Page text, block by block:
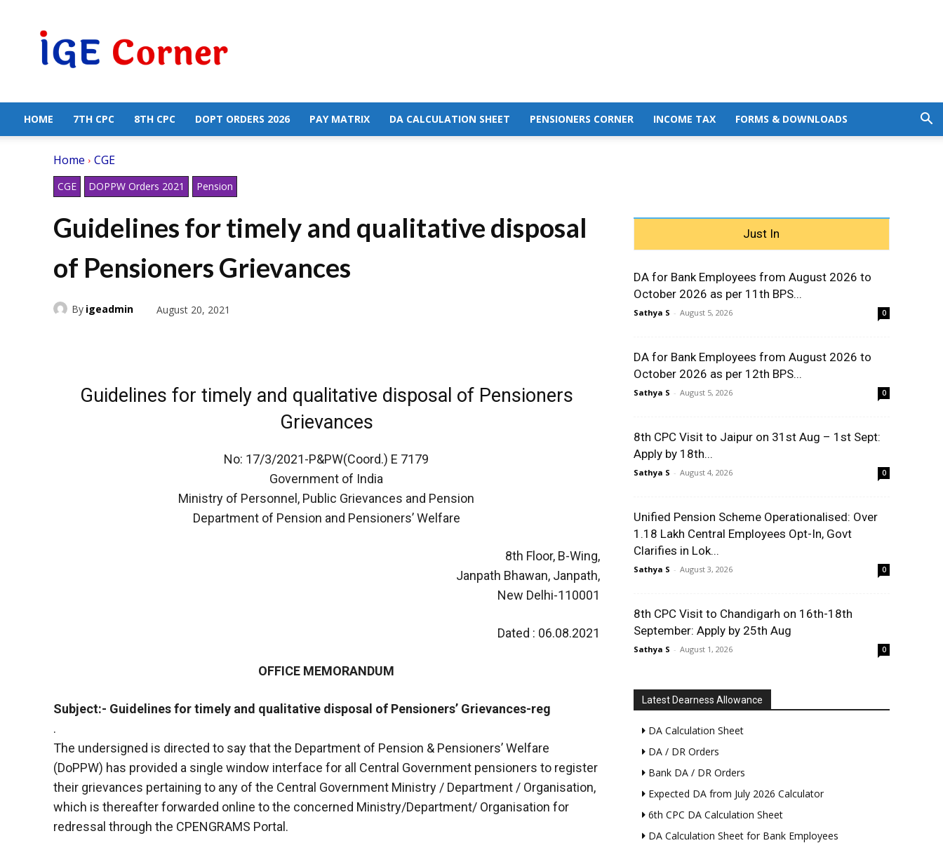
Government
Employees
HOME 7TH CPC 8TH CPC DOPT ORDERS 2026 PAY MATRIX DA CALCULATION SHEET PENSIONERS CORNER INCOME TAX FORMS & DOWNLOADS
Home CGE
CGE DOPPW Orders 2021 Pension
Guidelines for timely and qualitative disposal
of Pensioners Grievances
By igeadmin August 20, 2021
Guidelines for timely and qualitative disposal of Pensioners
Grievances
No: 17/3/2021-P&PW(Coord.) E 7179
Government of India
Ministry of Personnel, Public Grievances and Pension
Department of Pension and Pensioners’ Welfare
8th Floor, B-Wing,
Janpath Bhawan, Janpath,
New Delhi-110001
Dated : 06.08.2021
OFFICE MEMORANDUM
Subject:- Guidelines for timely and qualitative disposal of Pensioners’ Grievances-reg
.
The undersigned is directed to say that the Department of Pension & Pensioners’ Welfare
(DoPPW) has provided a single window interface for all Central Government pensioners to register
their grievances pertaining to any of the Central Government Ministry / Department / Organisation,
which is thereafter forwarded online to the concerned Ministry/Department/ Organisation for
redressal through the CPENGRAMS Portal.
Just In
DA for Bank Employees from August 2026 to
October 2026 as per 11th BPS...
Sathya S - August 5, 2026 0
DA for Bank Employees from August 2026 to
October 2026 as per 12th BPS...
Sathya S - August 5, 2026 0
8th CPC Visit to Jaipur on 31st Aug – 1st Sept:
Apply by 18th...
Sathya S - August 4, 2026 0
Unified Pension Scheme Operationalised: Over
1.18 Lakh Central Employees Opt-In, Govt
Clarifies in Lok...
Sathya S - August 3, 2026 0
8th CPC Visit to Chandigarh on 16th-18th
September: Apply by 25th Aug
Sathya S - August 1, 2026 0
Latest Dearness Allowance
DA Calculation Sheet
DA / DR Orders
Bank DA / DR Orders
Expected DA from July 2026 Calculator
6th CPC DA Calculation Sheet
DA Calculation Sheet for Bank Employees